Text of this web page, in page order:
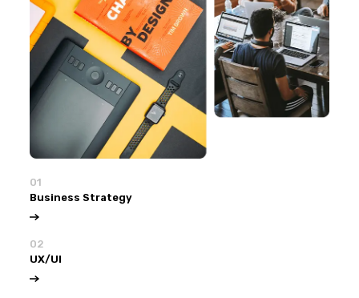
01
Business Strategy
02
UX/UI